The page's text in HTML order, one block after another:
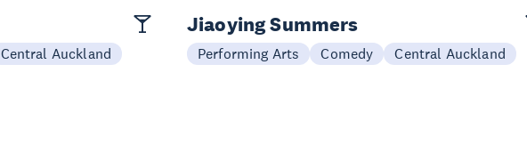
Central Auckland
Jiaoying Summers
Performing Arts Comedy Central Auckland